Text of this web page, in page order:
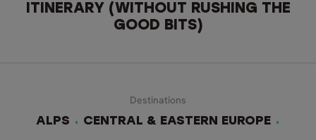
ITINERARY (WITHOUT RUSHING THE
GOOD BITS)
Destinations
ALPS
CENTRAL & EASTERN EUROPE